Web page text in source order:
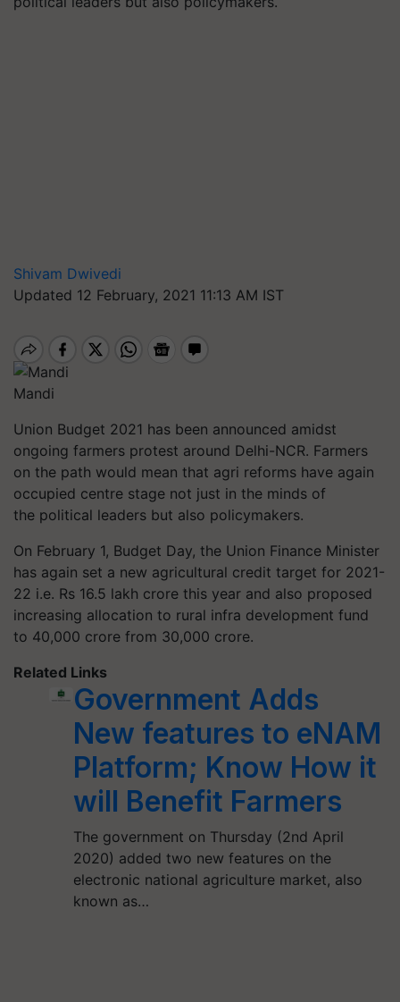
Shivam Dwivedi
Updated 12 February, 2021 11:13 AM IST
Mandi
Union Budget 2021 has been announced amidst
ongoing farmers protest around Delhi-NCR. Farmers
on the path would mean that agri reforms have again
occupied centre stage not just in the minds of
the political leaders but also policymakers.
On February 1, Budget Day, the Union Finance Minister
has again set a new agricultural credit target for 2021-
22 i.e. Rs 16.5 lakh crore this year and also proposed
increasing allocation to rural infra development fund
to 40,000 crore from 30,000 crore.
Related Links
Government Adds
New features to eNAM
Platform; Know How it
will Benefit Farmers
The government on Thursday (2nd April
2020) added two new features on the
electronic national agriculture market, also
known as…